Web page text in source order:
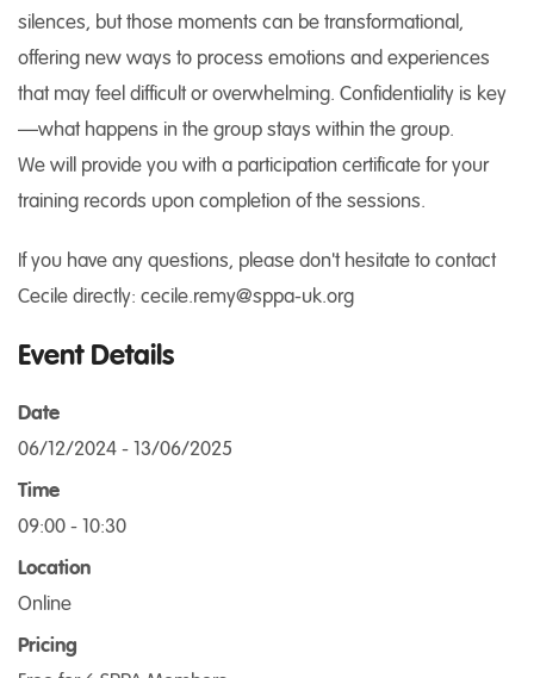
silences, but those moments can be transformational,
offering new ways to process emotions and experiences
that may feel difficult or overwhelming. Confidentiality is key
—what happens in the group stays within the group.
We will provide you with a participation certificate for your
training records upon completion of the sessions.
If you have any questions, please don't hesitate to contact
Cecile directly: cecile.remy@sppa-uk.org
Event Details
Date
06/12/2024 - 13/06/2025
Time
09:00 - 10:30
Location
Online
Pricing